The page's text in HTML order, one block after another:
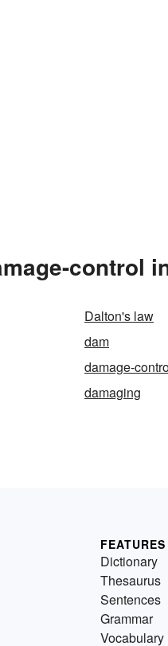
control
Dalton's law
dam
damage-
damaging
FEATURES
Dictionary
Thesaurus
Sentences
Grammar
Vocabulary